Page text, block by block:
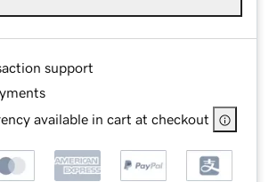
support
available in cart at checkout